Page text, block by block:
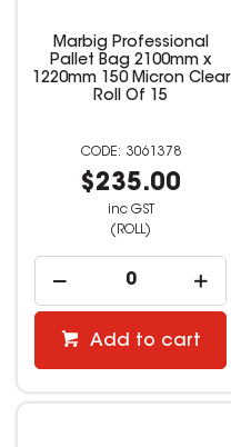
Marbig Professional
Pallet Bag 2100mm x
1220mm 150 Micron Clear
Roll Of 15
3061378
$235.00
inc GST
(ROLL)
Add to cart